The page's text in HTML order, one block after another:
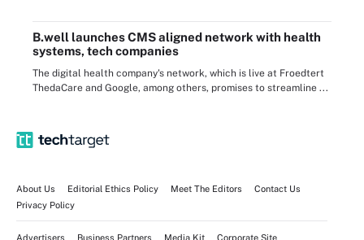
B.well launches CMS aligned network with health
systems, tech companies
The digital health company's network, which is live at Froedtert
ThedaCare and Google, among others, promises to streamline ...
About Us Editorial Ethics Policy Meet The Editors
Contact Us
Privacy Policy
Advertisers Business Partners Media Kit Corporate Site